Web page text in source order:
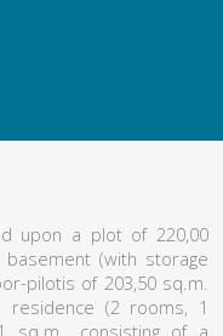
upon a plot of 220,00
(with storage
pilotis of 203,50 sq.m.
(2 rooms, 1
sq.m., consisting of a